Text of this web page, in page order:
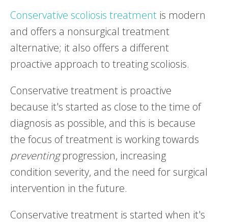
Conservative scoliosis treatment is modern
and offers a nonsurgical treatment
alternative; it also offers a different
proactive approach to treating scoliosis.
Conservative treatment is proactive
because it's started as close to the time of
diagnosis as possible, and this is because
the focus of treatment is working towards
preventingprogression, increasing
condition severity, and the need for surgical
intervention in the future.
Conservative treatment is started when it's